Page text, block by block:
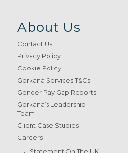
About Us
Contact Us
Privacy Policy
Cookie Policy
Gorkana Services T&Cs
Gender Pay Gap Reports
Gorkana’s Leadership
Team
Client Case Studies
Careers
Statement On The UK